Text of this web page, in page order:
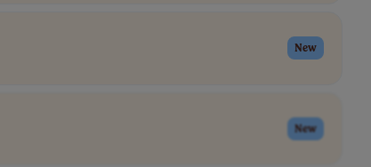
New
New